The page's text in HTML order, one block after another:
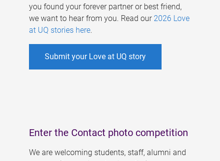
you found your forever partner or best friend,
we want to hear from you. Read our 2026 Love
at UQ stories here.
Submit your Love at UQ story
Enter the Contact photo competition
We are welcoming students, staff, alumni and